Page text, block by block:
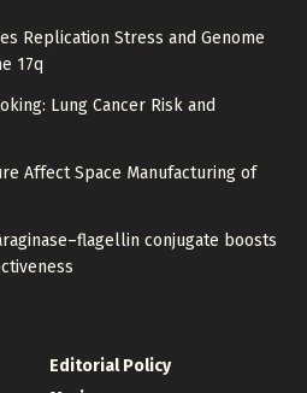
Replication Stress and Genome
17q
Lung Cancer Risk and
Affect Space Manufacturing of
conjugate boosts
Editorial Policy